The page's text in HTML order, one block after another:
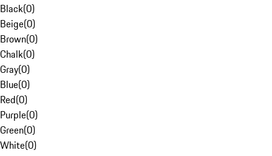
Black(0)
Beige(0)
Brown(0)
Chalk(0)
Gray(0)
Blue(0)
Red(0)
Purple(0)
Green(0)
White(0)